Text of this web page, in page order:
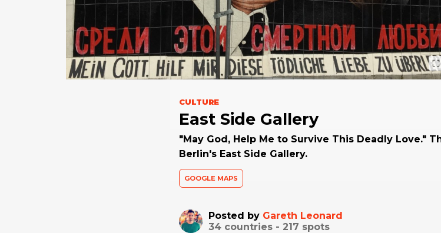
CULTURE
East Side Gallery
"May God, Help Me to Survive This Deadly Love."
Berlin's East Side Gallery.
GOOGLE MAPS
Posted by Gareth Leonard
34countries - 217 spots